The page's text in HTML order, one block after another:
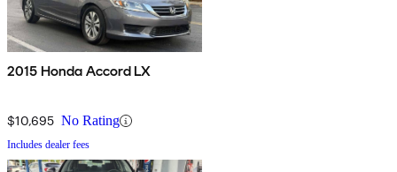
2015 Honda Accord LX
$10,695 No Rating
Includes dealer fees